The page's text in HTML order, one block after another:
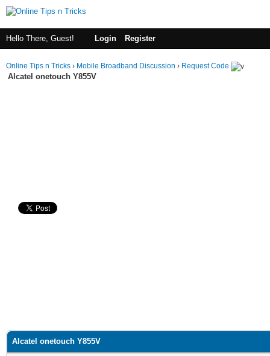
Hello There, Guest! Login Register
Online Tips n Tricks › Mobile Broadband Discussion › Request Code
Alcatel onetouch Y855V
Alcatel onetouch Y855V